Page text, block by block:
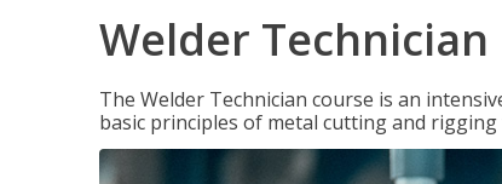
Welder Technician
The Welder Technician course is an
basic principles of metal cutting and